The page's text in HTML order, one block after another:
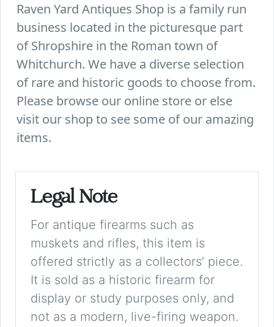
Raven Yard Antiques Shop is a family run
business located in the picturesque part
of Shropshire in the Roman town of
Whitchurch. We have a diverse selection
of rare and historic goods to choose from.
Please browse our online store or else
visit our shop to see some of our amazing
items.
Legal Note
For antique firearms such as
muskets and rifles, this item is
offered strictly as a collectors’ piece.
It is sold as a historic firearm for
display or study purposes only, and
not as a modern, live-firing weapon.